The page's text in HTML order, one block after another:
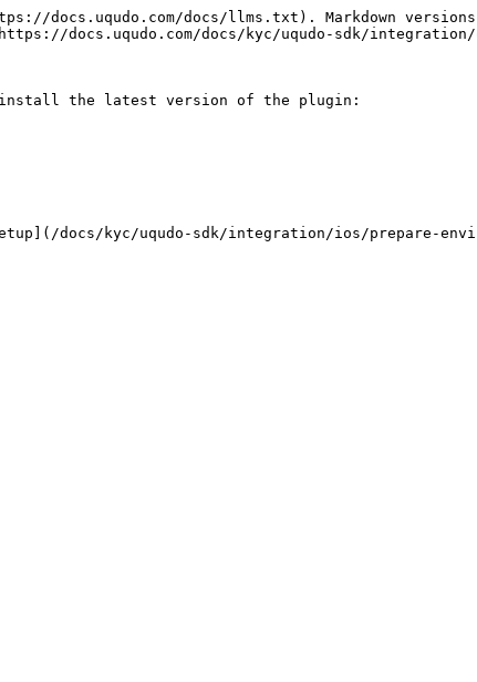
docs.uqudo.com/docs/llms.txt). Markdown
docs.uqudo.com/docs/kyc/uqudo-sdk/
install the latest version of the plugin: